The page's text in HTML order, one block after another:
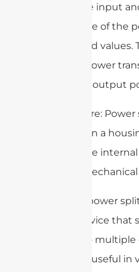
match the input
impedance of the
the desired values.
efficient power
input and output
5. Enclosure:
enclosed in a
protect the
provide
Overall, a power
simple device that
signal into
making it useful in